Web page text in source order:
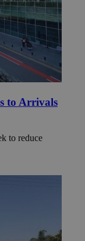
to Arrivals
to reduce